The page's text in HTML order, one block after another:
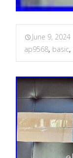
June 9, 2024
ap9568, basic,